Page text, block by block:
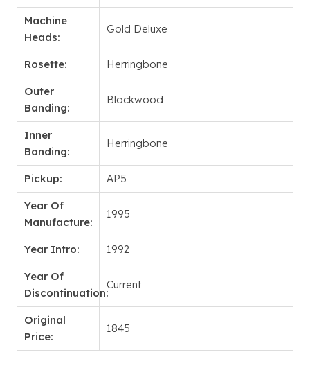
Machine
Heads:
Gold Deluxe
Rosette: Herringbone
Outer
Banding:
Blackwood
Inner
Banding:
Herringbone
Pickup: AP5
Year Of
Manufacture:
1995
Year Intro: 1992
Year Of
Discontinuation:
Current
Original
Price:
1845